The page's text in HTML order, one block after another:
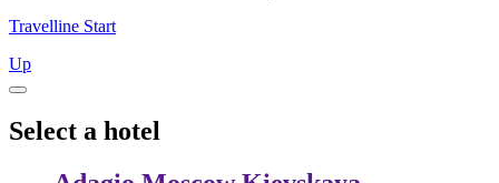
Travelline Start
Up
Select a hotel